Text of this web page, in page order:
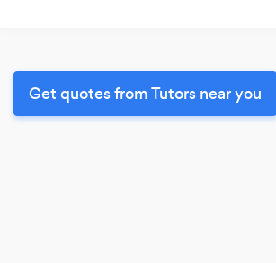
Get quotes from Tutors near you